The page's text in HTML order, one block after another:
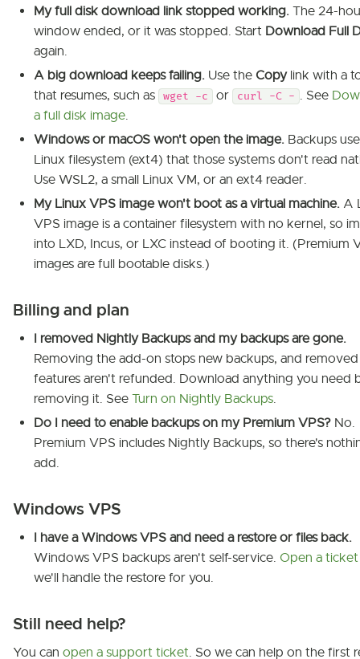
My full disk download link stopped working. The 24-
window ended, or it was stopped. Start Download Full
again.
A big download keeps failing. Use the Copylink with a
that resumes, such as
wget -c or curl -C - . See
a full disk image.
Windows or macOS won't open the image. Backups
Linux filesystem (ext4) that those systems don't read
Use WSL2, a small Linux VM, or an ext4 reader.
My Linux VPS image won't boot as a virtual machine. A
VPS image is a container filesystem with no kernel, so
into LXD, Incus, or LXC instead of booting it. (Premium
images are full bootable disks.)
Billing and plan
I removed Nightly Backups and my backups are gone.
Removing the add-on stops new backups, and removed
features aren't refunded. Download anything you need
removing it. See Turn on Nightly Backups.
Do I need to enable backups on my Premium VPS? No.
Premium VPS includes Nightly Backups, so there's
add.
Windows VPS
I have a Windows VPS and need a restore or files back.
Windows VPS backups aren't self-service. Open a ticket
we'll handle the restore for you.
Still need help?
You can open a support ticket. So we can help on the first